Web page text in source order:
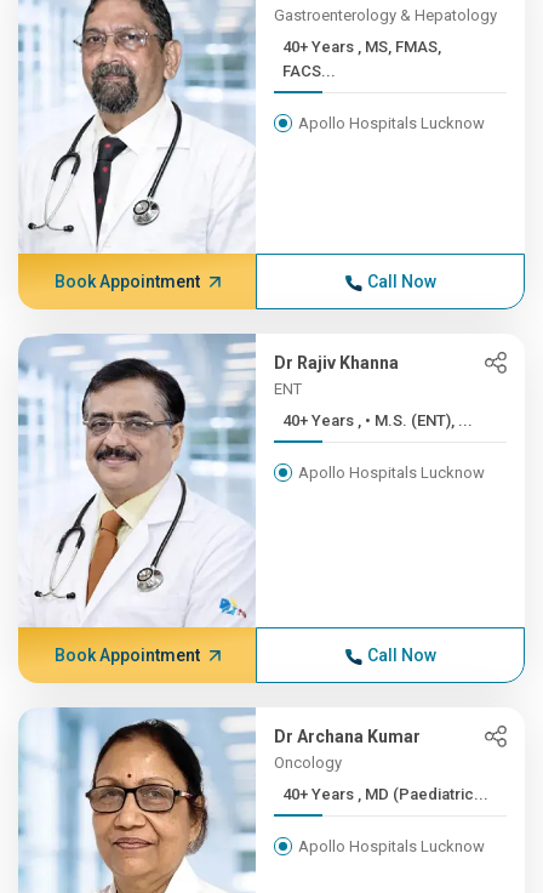
Gastroenterology & Hepatology
40+ Years , MS, FMAS,
FACS...
Apollo Hospitals Lucknow
Book Appointment Call Now
Dr Rajiv Khanna
ENT
40+ Years , • M.S. (ENT), ...
Apollo Hospitals Lucknow
Book Appointment Call Now
Dr Archana Kumar
Oncology
40+ Years , MD (Paediatric...
Apollo Hospitals Lucknow